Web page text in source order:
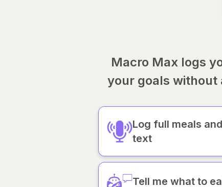
Macro Max logs
your goals without
Log full meals
text
Tell me what to